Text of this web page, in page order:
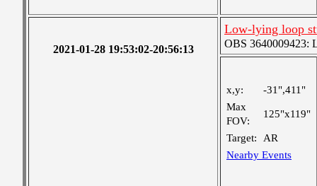
2021-01-28 19:53:02-20:56:13
Low-lying loop
OBS 3640009423:
x,y:
-31",411"
Max
FOV:
125"x119"
Target:
AR
Nearby Events